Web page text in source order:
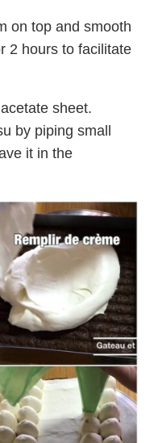
on top and smooth
2 hours to facilitate
sheet.
by piping small
it in the